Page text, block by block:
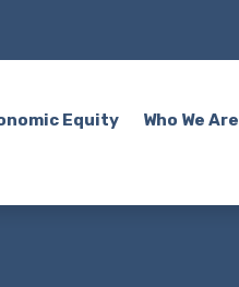
Equity Who We Are